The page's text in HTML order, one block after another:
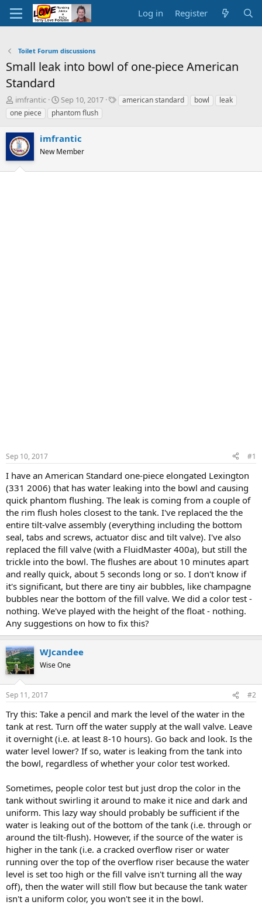
Log in Register
Toilet Forum discussions
Small leak into bowl of one-piece American
Standard
T
h
r
e
a
d
s
t
imfrantic
S
t
a
t
d
t
Sep 10, 2017
Tamerican standard bowl
leak
one piece
phantom flush
imfrantic
New Member
Sep 10, 2017 #1
I have an American Standard one-piece elongated Lexington
(331 2006) that has water leaking into the bowl and causing
quick phantom flushing. The leak is coming from a couple of
the rim flush holes closest to the tank. I've replaced the the
entire tilt-valve assembly (everything including the bottom
seal, tabs and screws, actuator disc and tilt valve). I've also
replaced the fill valve (with a FluidMaster 400a), but still the
trickle into the bowl. The flushes are about 10 minutes apart
and really quick, about 5 seconds long or so. I don't know if
it's significant, but there are tiny air bubbles, like champagne
bubbles near the bottom of the fill valve. We did a color test -
nothing. We've played with the height of the float - nothing.
Any suggestions on how to fix this?
WJcandee
Wise One
Sep 11, 2017 #2
Try this: Take a pencil and mark the level of the water in the
tank at rest. Turn off the water supply at the wall valve. Leave
it overnight (i.e. at least 8-10 hours). Go back and look. Is the
water level lower? If so, water is leaking from the tank into
the bowl, regardless of whether your color test worked.
Sometimes, people color test but just drop the color in the
tank without swirling it around to make it nice and dark and
uniform. This lazy way should probably be sufficient if the
water is leaking out of the bottom of the tank (i.e. through or
around the tilt-flush). However, if the source of the water is
higher in the tank (i.e. a cracked overflow riser or water
running over the top of the overflow riser because the water
level is set too high or the fill valve isn't turning all the way
off), then the water will still flow but because the tank water
isn't a uniform color, you won't see it in the bowl.